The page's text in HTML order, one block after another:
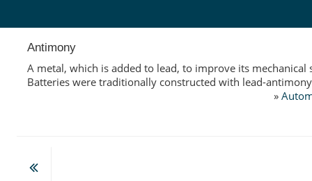
Antimony
A metal, which is added to lead, to improve its mechanical
Batteries were traditionally constructed with lead-
»